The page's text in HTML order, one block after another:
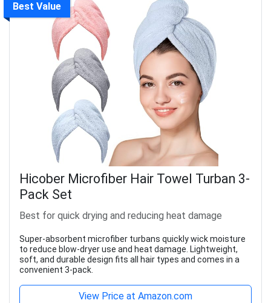
Best Value
Hicober Microfiber Hair Towel Turban 3-
Pack Set
Best for quick drying and reducing heat damage
Super-absorbent microfiber turbans quickly wick moisture
to reduce blow-dryer use and heat damage. Lightweight,
soft, and durable design fits all hair types and comes in a
convenient 3-pack.
View Price at Amazon.com